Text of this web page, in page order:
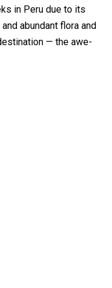
in Peru due to its
abundant flora and
— the awe-